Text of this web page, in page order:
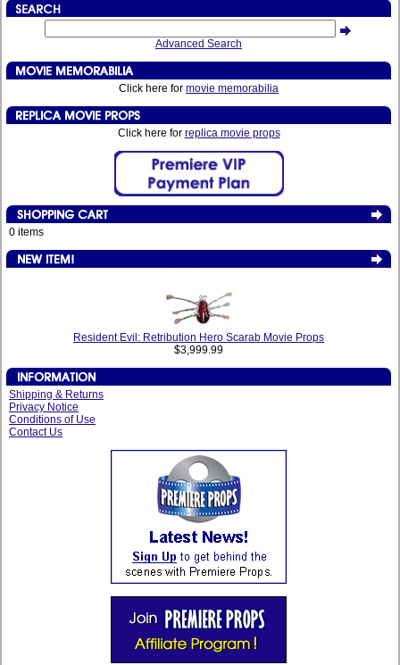
Advanced Search
Click here for movie memorabilia
Click here for replica movie props
0 items
Resident Evil: Retribution Hero Scarab Movie Props
$3,999.99
Shipping & Returns
Privacy Notice
Conditions of Use
Contact Us